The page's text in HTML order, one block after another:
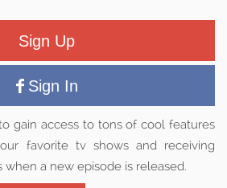
Sign Up
Sign In
gain access to tons of cool features
favorite tv shows and receiving
when a new episode is released.